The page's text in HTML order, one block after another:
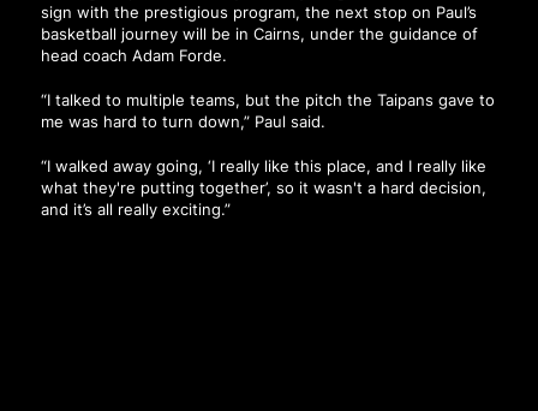
sign with the prestigious program, the next stop on Paul’s
basketball journey will be in Cairns, under the guidance of
head coach Adam Forde.
“I talked to multiple teams, but the pitch the Taipans gave to
me was hard to turn down,” Paul said.
“I walked away going, ‘I really like this place, and I really like
what they're putting together’, so it wasn't a hard decision,
and it’s all really exciting.”